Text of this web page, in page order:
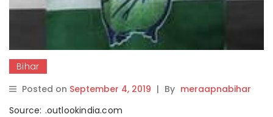
Bihar
Posted on September 4, 2019 | By meraapnabihar
Source: .outlookindia.com